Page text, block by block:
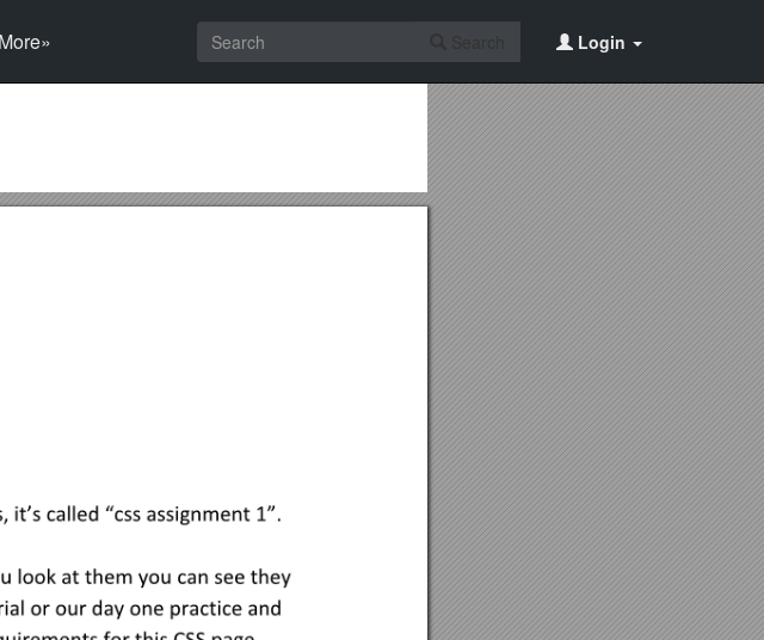
More» Login